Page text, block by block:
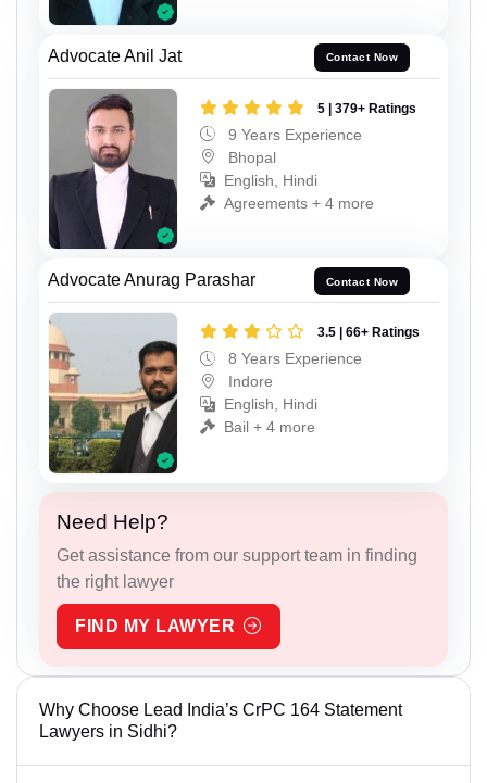
Advocate Anil Jat Contact Now
5 | 379+ Ratings
9 Years Experience
Bhopal
English, Hindi
Agreements + 4 more
Advocate Anurag Parashar Contact Now
3.5 | 66+ Ratings
8 Years Experience
Indore
English, Hindi
Bail + 4 more
Need Help?
Get assistance from our support team in finding
the right lawyer
FIND MY LAWYER
Why Choose Lead India’s CrPC 164 Statement
Lawyers in Sidhi?